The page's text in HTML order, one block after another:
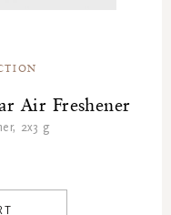
Air Freshener
2x3 g